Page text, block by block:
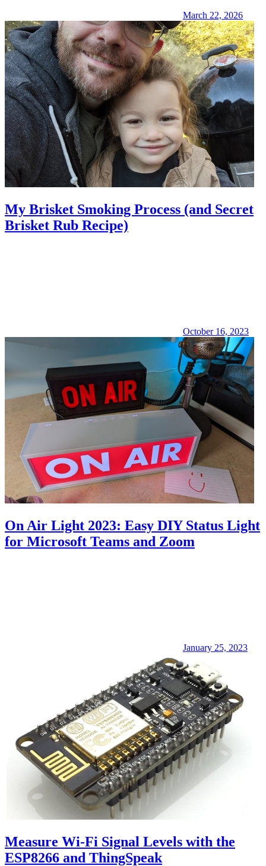
March 22, 2026
My Brisket Smoking Process (and Secret
Brisket Rub Recipe)
October 16, 2023
On Air Light 2023: Easy DIY Status Light
for Microsoft Teams and Zoom
January 25, 2023
Measure Wi-Fi Signal Levels with the
ESP8266 and ThingSpeak